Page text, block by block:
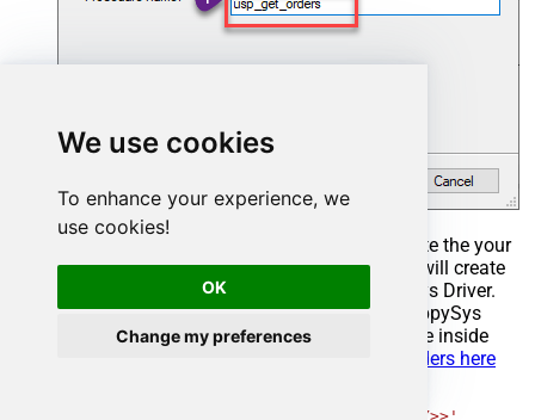
We use cookies
To enhance your experience, we
use cookies!
OK
Change my preferences
Select the created Stored Procedure and write the your
desired stored procedure and Save it and it will create
the custom stored procedure in the ZappySys Driver.
Here is an example stored procedure for ZappySys
Driver. You can insert Placeholders anywhere inside
Read more about placeholders here
'<<yyyy-MM-dd,FUN_TODAY>>'